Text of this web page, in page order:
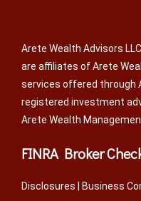
Arete Wealth Advisors
are affiliates of Arete
services offered through
registered investment
Arete Wealth
FINRA Broker
Disclosures Business